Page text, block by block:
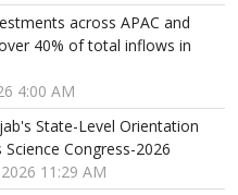
across APAC and
40% of total inflows in
4:00 AM
State-Level Orientation
Congress-2026
11:29 AM